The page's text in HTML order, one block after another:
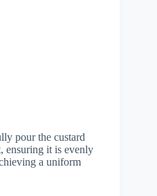
pour the custard
ensuring it is evenly
a uniform